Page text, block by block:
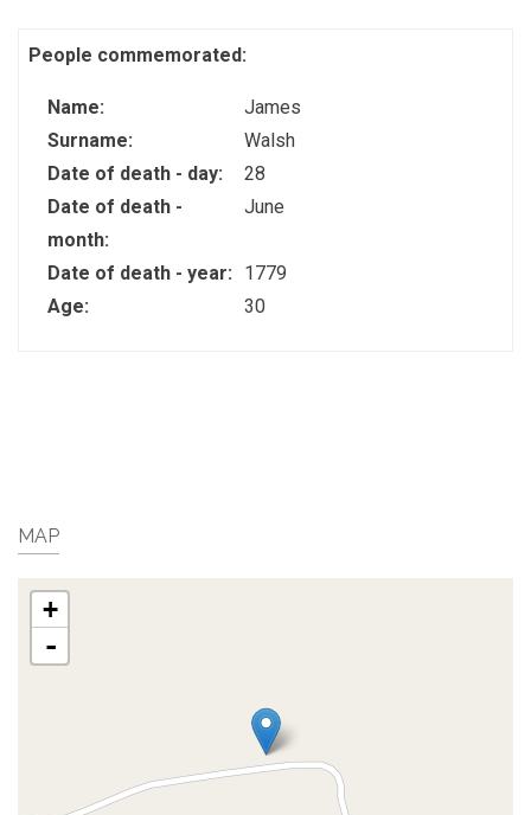
People commemorated:
Name:
James
Surname:
Walsh
Date of death - day:
28
Date of death -
month:
June
Date of death - year:
1779
Age:
30
MAP
+
-